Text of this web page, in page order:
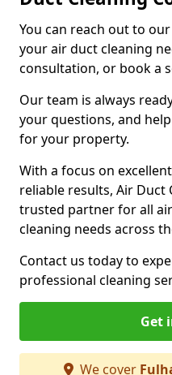
You can reach out to
your air duct cleaning
consultation, or book a
Our team is always
your questions, and
for your property.
With a focus on
reliable results, Air Duct
trusted partner for all
cleaning needs across
Contact us today to
professional cleaning
Get
We cover